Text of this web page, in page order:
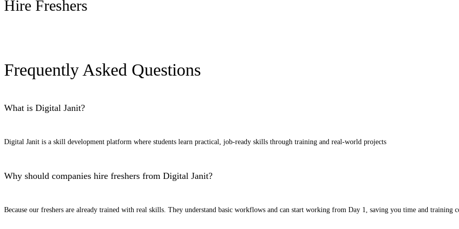
Hire Freshers
Frequently Asked Questions
What is Digital Janit?
Digital Janit is a skill development platform where students learn practical, job-ready skills through training and real-world projects
Why should companies hire freshers from Digital Janit?
Because our freshers are already trained with real skills. They understand basic workflows and can start working from Day 1, saving you time and training